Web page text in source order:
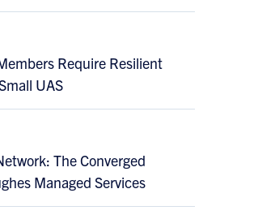
Require Resilient
UAS
The Converged
Managed Services